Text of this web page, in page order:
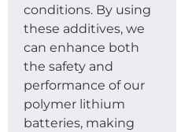
conditions. By using
these additives, we
can enhance both
the safety and
performance of our
polymer lithium
batteries, making